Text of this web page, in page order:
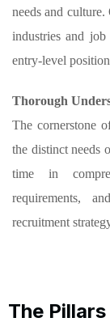
needs and culture.
industries and job
entry-level
Thorough
The cornerstone
the distinct needs
time in
requirements,
recruitment
The